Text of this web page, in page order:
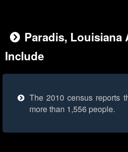
Paradis, Louisiana
Include
The 2010 census reports
more than 1,556 people.